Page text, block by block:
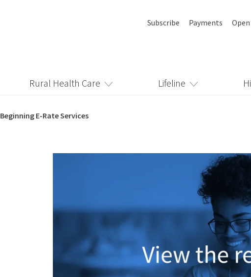
Subscribe Payments
Rural Health Care Lifeline
Beginning E-Rate Services